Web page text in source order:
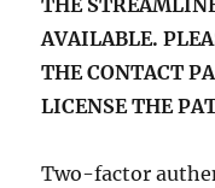
THE
AVAILABLE.
THE CONTACT
LICENSE THE
Two-factor